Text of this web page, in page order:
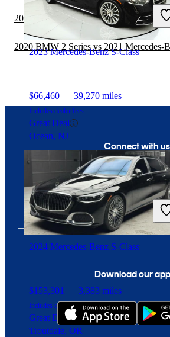
Includes dealer fees
Fair Deal
Redford, MI
2023 Mercedes-Benz S-Class
$66,460 39,270 miles
Includes dealer fees
Great Deal
Ocean, NJ
2024 Mercedes-Benz S-Class
$153,301 3,383 miles
Includes dealer fees
Great Deal
Troutdale, OR
2020 Subaru Impreza vs 2021 Subaru
2020 BMW 2 Series vs 2021 Mercedes-
Download our app
Connect with us